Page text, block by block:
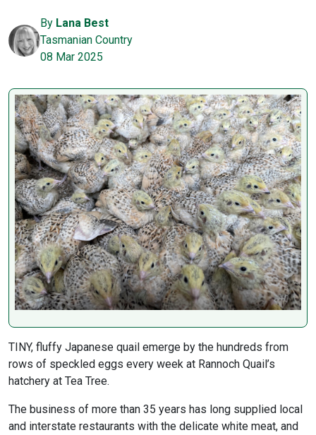
By Lana Best
Tasmanian Country
08 Mar 2025
TINY, fluffy Japanese quail emerge by the hundreds from
rows of speckled eggs every week at Rannoch Quail’s
hatchery at Tea Tree.
The business of more than 35 years has long supplied local
and interstate restaurants with the delicate white meat, and